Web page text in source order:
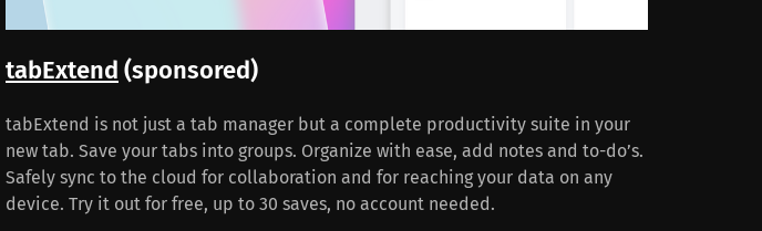
tabExtend (sponsored)
tabExtend is not just a tab manager but a complete productivity suite in your
new tab. Save your tabs into groups. Organize with ease, add notes and to-do’s.
Safely sync to the cloud for collaboration and for reaching your data on any
device. Try it out for free, up to 30 saves, no account needed.